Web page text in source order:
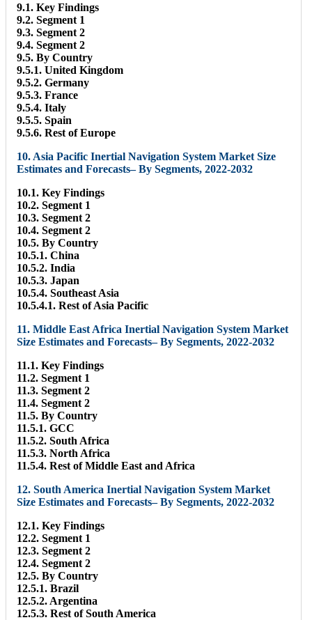
9.1. Key Findings
9.2. Segment 1
9.3. Segment 2
9.4. Segment 2
9.5. By Country
9.5.1. United Kingdom
9.5.2. Germany
9.5.3. France
9.5.4. Italy
9.5.5. Spain
9.5.6. Rest of Europe
10. Asia Pacific Inertial Navigation System Market Size
Estimates and Forecasts– By Segments, 2022-2032
10.1. Key Findings
10.2. Segment 1
10.3. Segment 2
10.4. Segment 2
10.5. By Country
10.5.1. China
10.5.2. India
10.5.3. Japan
10.5.4. Southeast Asia
10.5.4.1. Rest of Asia Pacific
11. Middle East Africa Inertial Navigation System Market
Size Estimates and Forecasts– By Segments, 2022-2032
11.1. Key Findings
11.2. Segment 1
11.3. Segment 2
11.4. Segment 2
11.5. By Country
11.5.1. GCC
11.5.2. South Africa
11.5.3. North Africa
11.5.4. Rest of Middle East and Africa
12. South America Inertial Navigation System Market
Size Estimates and Forecasts– By Segments, 2022-2032
12.1. Key Findings
12.2. Segment 1
12.3. Segment 2
12.4. Segment 2
12.5. By Country
12.5.1. Brazil
12.5.2. Argentina
12.5.3. Rest of South America